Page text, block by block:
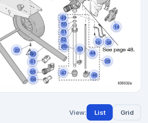
View: List Grid